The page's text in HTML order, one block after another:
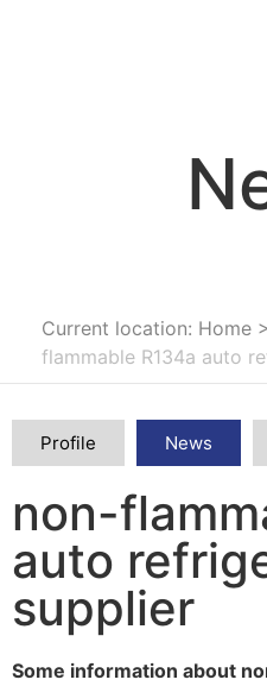
Current location: Home >
flammable R134a auto
Profile News
non-
auto
supplier
Some information about